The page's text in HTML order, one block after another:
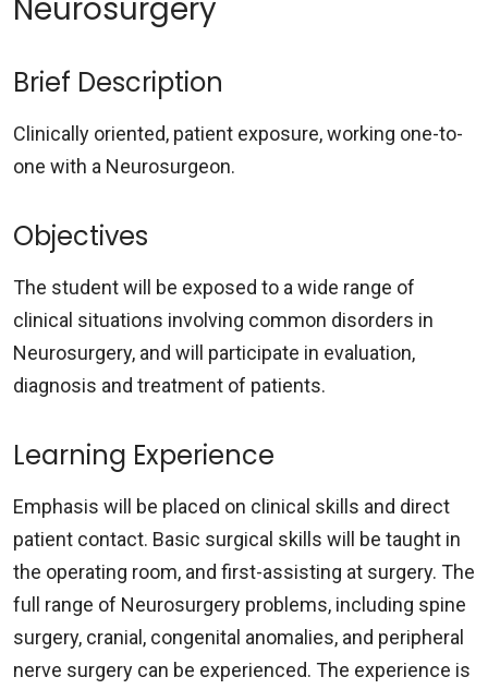
Neurosurgery
Brief Description
Clinically oriented, patient exposure, working one-to-
one with a Neurosurgeon.
Objectives
The student will be exposed to a wide range of
clinical situations involving common disorders in
Neurosurgery, and will participate in evaluation,
diagnosis and treatment of patients.
Learning Experience
Emphasis will be placed on clinical skills and direct
patient contact. Basic surgical skills will be taught in
the operating room, and first-assisting at surgery. The
full range of Neurosurgery problems, including spine
surgery, cranial, congenital anomalies, and peripheral
nerve surgery can be experienced. The experience is